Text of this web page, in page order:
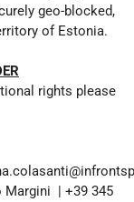
geo-blocked,
of Estonia.
rights please
Margini | +39 345